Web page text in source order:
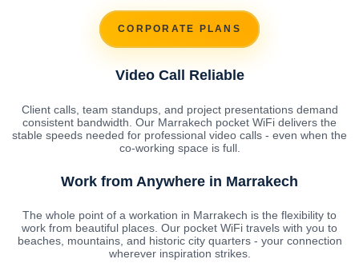
CORPORATE PLANS
Video Call Reliable
Client calls, team standups, and project presentations demand
consistent bandwidth. Our Marrakech pocket WiFi delivers the
stable speeds needed for professional video calls - even when the
co-working space is full.
Work from Anywhere in Marrakech
The whole point of a workation in Marrakech is the flexibility to
work from beautiful places. Our pocket WiFi travels with you to
beaches, mountains, and historic city quarters - your connection
wherever inspiration strikes.